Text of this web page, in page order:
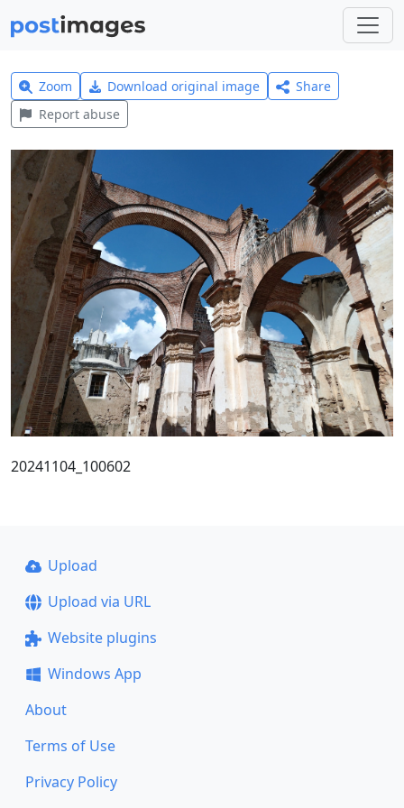
Zoom Download original image
Share
Report abuse
20241104_100602
Upload
Upload via URL
Website plugins
Windows App
About
Terms of Use
Privacy Policy